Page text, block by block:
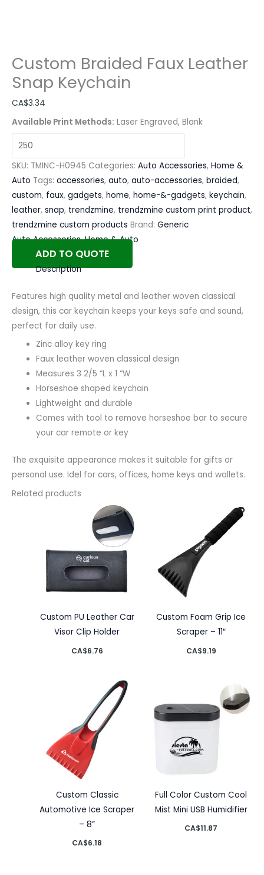
Custom Braided Faux Leather
Snap Keychain
CA$3.34
Available Print Methods: Laser Engraved, Blank
SKU: TMINC-H0945 Categories: Auto Accessories, Home &
Auto Tags: accessories, auto, auto-accessories, braided,
custom, faux, gadgets, home, home-&-gadgets, keychain,
leather, snap, trendzmine, trendzmine custom print product,
trendzmine custom products Brand: Generic
Auto Accessories,Home & Auto
ADD TO QUOTE
Description
Features high quality metal and leather woven classical
design, this car keychain keeps your keys safe and sound,
perfect for daily use.
Zinc alloy key ring
Faux leather woven classical design
Measures 3 2/5 “L x 1 “W
Horseshoe shaped keychain
Lightweight and durable
Comes with tool to remove horseshoe bar to secure
your car remote or key
The exquisite appearance makes it suitable for gifts or
personal use. Idel for cars, offices, home keys and wallets.
Related products
Custom PU Leather Car
Visor Clip Holder
CA$6.76
Custom Foam Grip Ice
Scraper – 11″
CA$9.19
Custom Classic
Automotive Ice Scraper
– 8”
CA$6.18
Full Color Custom Cool
Mist Mini USB Humidifier
CA$11.87